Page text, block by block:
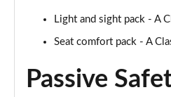
A250 4Matic AMG Line
Page 62 of 200
Page 63 of 200
Light and sight pack - A
Seat comfort pack - A
Passive